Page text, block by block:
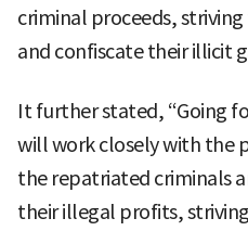
criminal proceeds,
and confiscate their illicit
It further stated, “Going
will work closely with the
the repatriated criminals
their illegal profits,